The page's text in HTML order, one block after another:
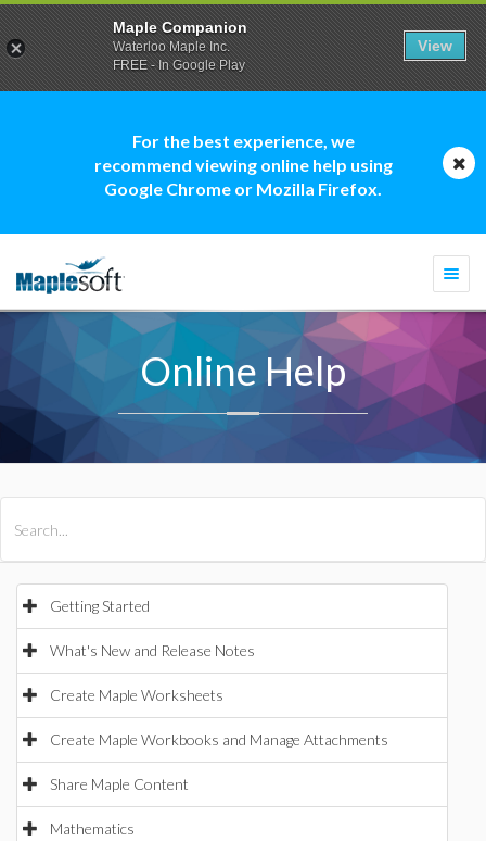
For the best experience, we
recommend viewing online help using
Google Chrome or Mozilla Firefox.
Online Help
Getting Started
What's New and Release Notes
Create Maple Worksheets
Create Maple Workbooks and Manage Attachments
Share Maple Content
Mathematics
Maple Companion
Waterloo Maple Inc.
FREE - In Google Play
View